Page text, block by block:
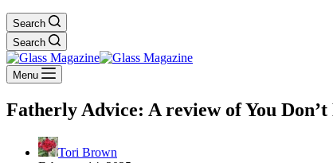
Search
Search
Menu
Fatherly Advice: A review of You
Tori Brown